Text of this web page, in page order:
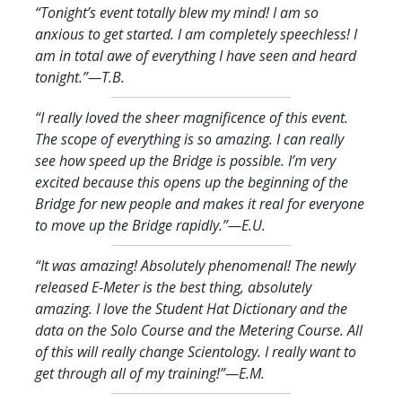
“Tonight’s event totally blew my mind! I am so
anxious to get started. I am completely speechless! I
am in total awe of everything I have seen and heard
tonight.”—T.B.
“I really loved the sheer magnificence of this event.
The scope of everything is so amazing. I can really
see how speed up the Bridge is possible. I’m very
excited because this opens up the beginning of the
Bridge for new people and makes it real for everyone
to move up the Bridge rapidly.”—E.U.
“It was amazing! Absolutely phenomenal! The newly
released E-Meter is the best thing, absolutely
amazing. I love the Student Hat Dictionary and the
data on the Solo Course and the Metering Course. All
of this will really change Scientology. I really want to
get through all of my training!”—E.M.